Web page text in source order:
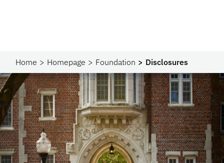
Home Homepage Foundation Disclosures